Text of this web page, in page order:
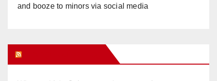
and booze to minors via social media